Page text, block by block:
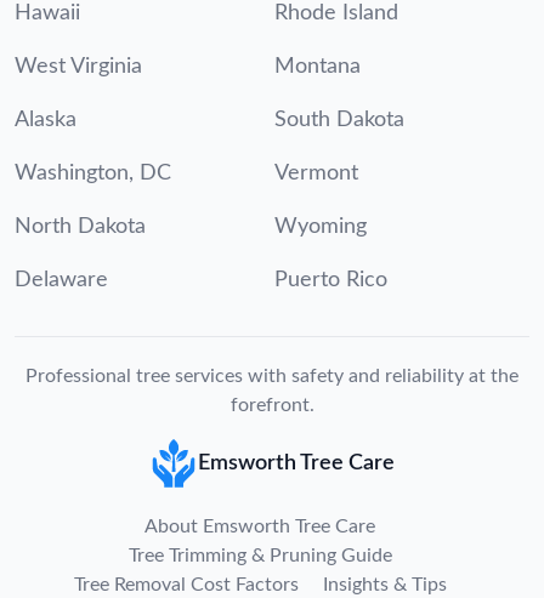
Hawaii Rhode Island
West Virginia Montana
Alaska South Dakota
Washington, DC Vermont
North Dakota Wyoming
Delaware Puerto Rico
Professional tree services with safety and reliability at the
forefront.
Emsworth Tree Care
About Emsworth Tree Care
Tree Trimming & Pruning Guide
Tree Removal Cost Factors
Insights & Tips